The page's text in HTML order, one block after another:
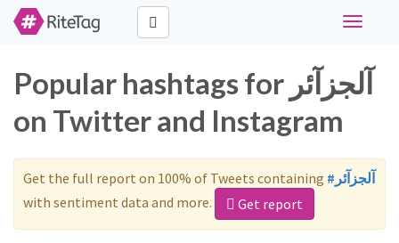
Toggle
Popular hashtags for آلجزآئر
on Twitter and Instagram
Get the full report on 100% of Tweets containing
#آلجزآئر
with sentiment data and more.
Get report